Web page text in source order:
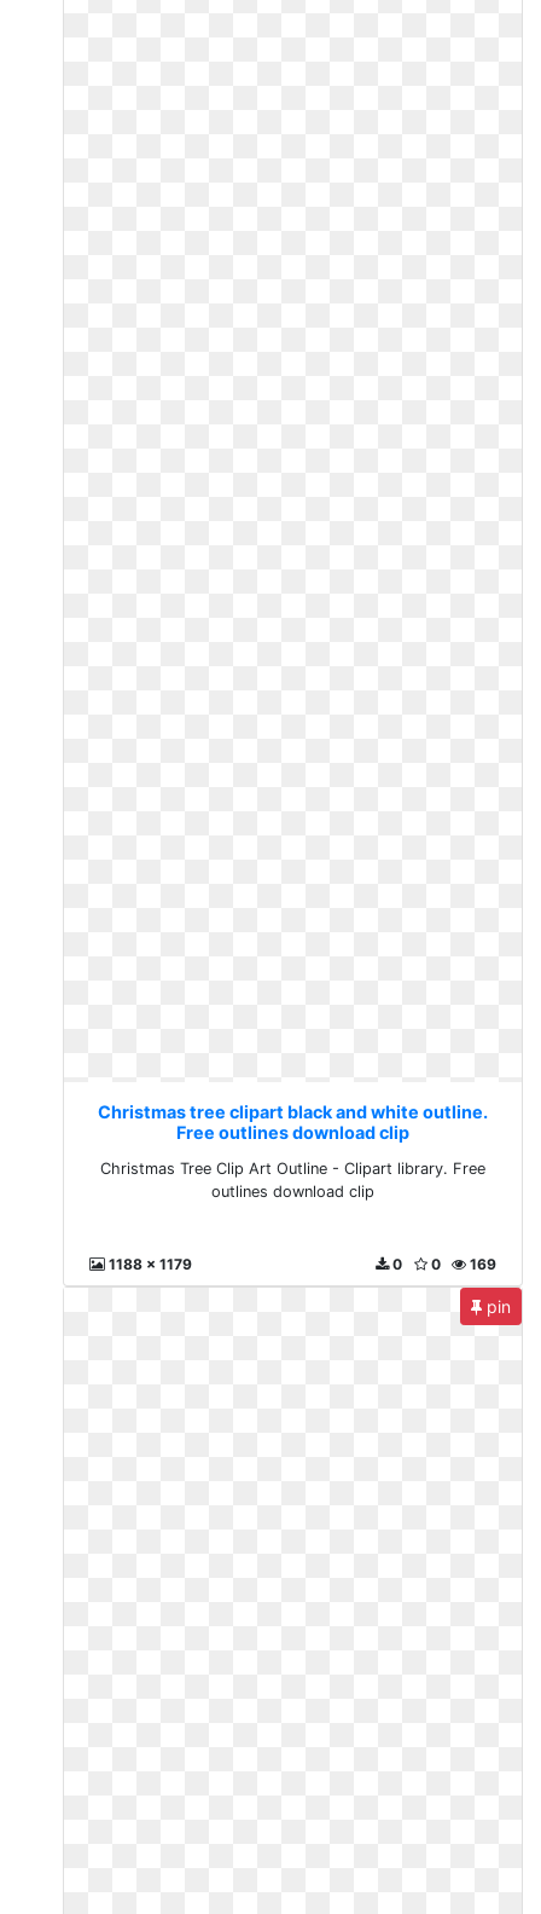
Christmas tree clipart black and white outline.
Free outlines download clip
Christmas Tree Clip Art Outline - Clipart library. Free
outlines download clip
1188 x 1179 169
0
0
pin